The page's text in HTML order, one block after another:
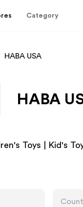
Category
HABA USA
HABA
Toys | Kid's